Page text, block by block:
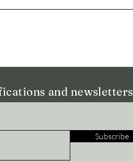
and newsletters
Subscribe